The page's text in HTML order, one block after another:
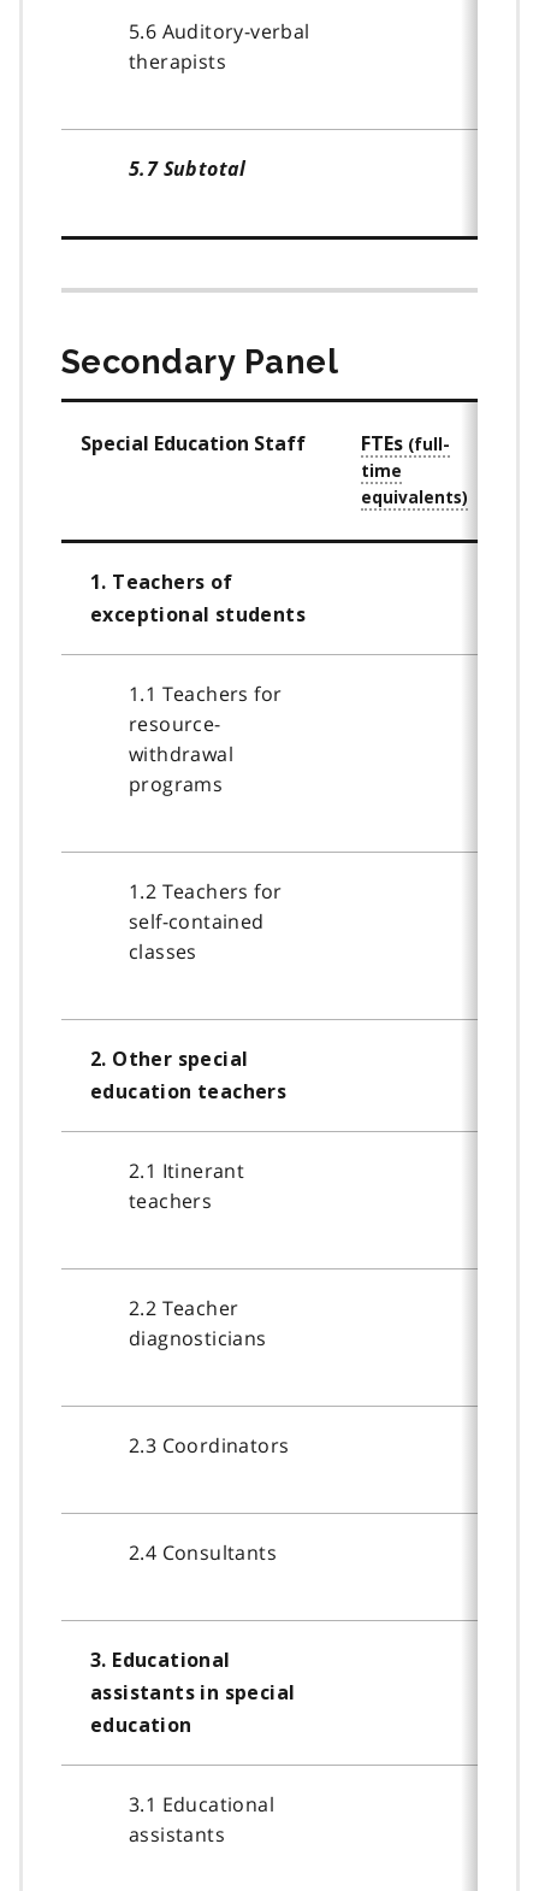
5.6 Auditory-verbal
therapists
5.7 Subtotal
Secondary Panel
Special Education Staff FTEs
1. Teachers of
exceptional students
1.1 Teachers for
resource-
withdrawal
programs
1.2 Teachers for
self-contained
classes
2. Other special
education teachers
2.1 Itinerant
teachers
2.2 Teacher
diagnosticians
2.3 Coordinators
2.4 Consultants
3. Educational
assistants in special
education
3.1 Educational
assistants